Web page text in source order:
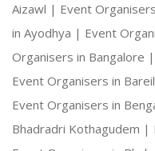
Aizawl | Event
in Ayodhya | Event
Organisers in Bangalore |
Event Organisers in
Event Organisers in
Bhadradri Kothagudem |